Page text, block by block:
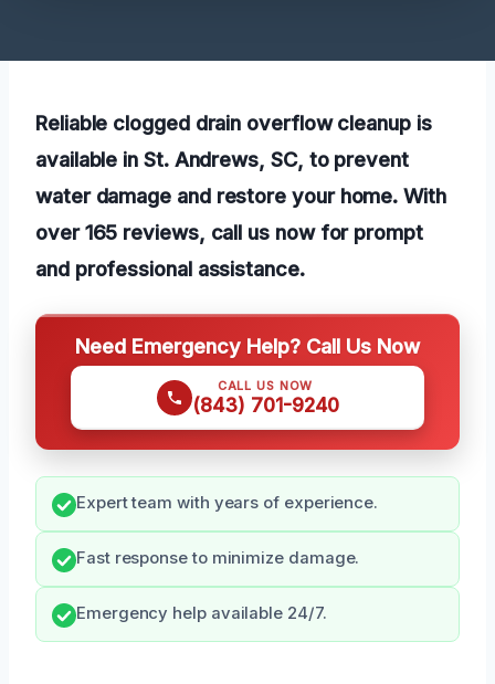
Reliable clogged drain overflow cleanup is
available in St. Andrews, SC, to prevent
water damage and restore your home. With
over 165 reviews, call us now for prompt
and professional assistance.
Need Emergency Help? Call Us Now
CALL US NOW
(843) 701-9240
Expert team with years of experience.
Fast response to minimize damage.
Emergency help available 24/7.